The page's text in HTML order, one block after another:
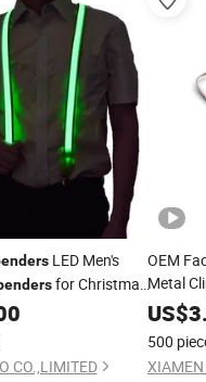
LED Men's
for Christmas
Suspender
CO.,LIMITED
OEM
Metal
US$
500
XIAMEN